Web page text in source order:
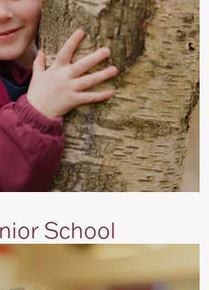
School